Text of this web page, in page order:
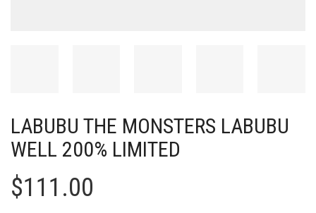
LABUBU THE MONSTERS LABUBU
WELL 200% LIMITED
$111.00